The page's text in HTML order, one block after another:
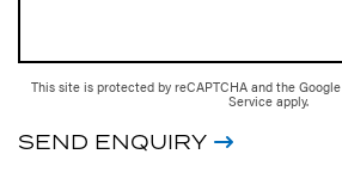
This site is protected by reCAPTCHA and the Google
Service apply.
SEND ENQUIRY